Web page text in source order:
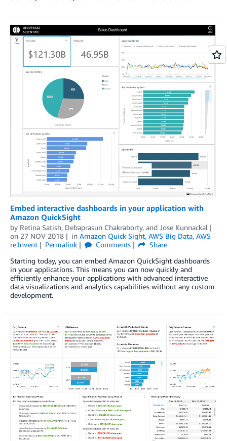
Embed interactive dashboards in your application with
Amazon QuickSight
by Retina Satish, Debaprasun Chakraborty, and Jose Kunnackal
on 27 NOV 2018 in Amazon Quick Sight, AWS Big Data, AWS
re:Invent
Permalink Comments
Share
Starting today, you can embed Amazon QuickSight dashboards
in your applications. This means you can now quickly and
efficiently enhance your applications with advanced interactive
data visualizations and analytics capabilities without any custom
development.